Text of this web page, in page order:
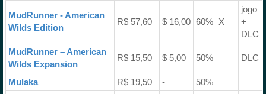
MudRunner - American
Wilds Edition
R$ 57,60 $ 16,00 60% X
jogo
+
DLC
MudRunner – American
Wilds Expansion
R$ 15,50 $ 5,00 50% DLC
Mulaka R$ 19,50 -
50%